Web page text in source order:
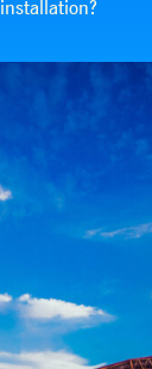
installation?